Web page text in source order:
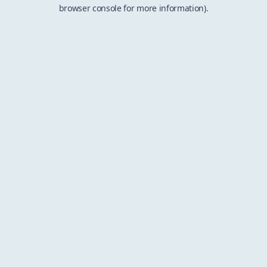
browser console for more information).